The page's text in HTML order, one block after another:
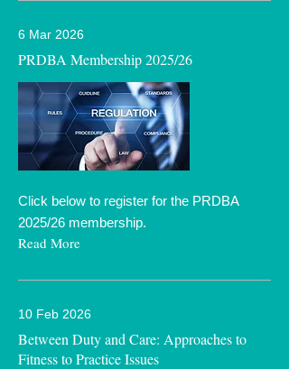
6 Mar 2026
PRDBA Membership 2025/26
Click below to register for the PRDBA
2025/26 membership.
Read More
10 Feb 2026
Between Duty and Care: Approaches to
Fitness to Practice Issues